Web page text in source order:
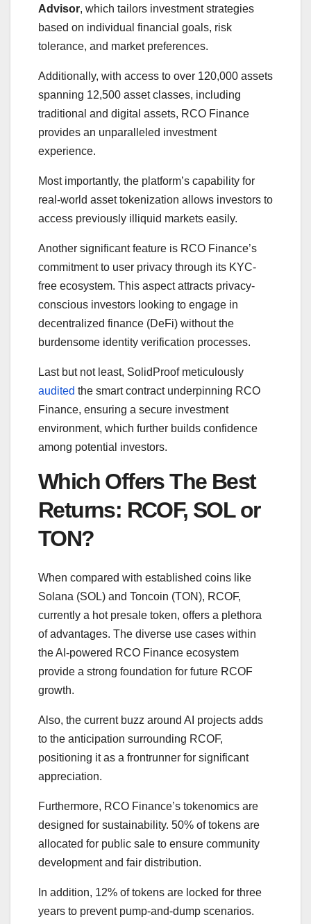
Advisor, which tailors investment strategies
based on individual financial goals, risk
tolerance, and market preferences.
Additionally, with access to over 120,000 assets
spanning 12,500 asset classes, including
traditional and digital assets, RCO Finance
provides an unparalleled investment
experience.
Most importantly, the platform’s capability for
real-world asset tokenization allows investors to
access previously illiquid markets easily.
Another significant feature is RCO Finance’s
commitment to user privacy through its KYC-
free ecosystem. This aspect attracts privacy-
conscious investors looking to engage in
decentralized finance (DeFi) without the
burdensome identity verification processes.
Last but not least, SolidProof meticulously
audited the smart contract underpinning RCO
Finance, ensuring a secure investment
environment, which further builds confidence
among potential investors.
Which Offers The Best
Returns: RCOF, SOL or
TON?
When compared with established coins like
Solana (SOL) and Toncoin (TON), RCOF,
currently a hot presale token, offers a plethora
of advantages. The diverse use cases within
the AI-powered RCO Finance ecosystem
provide a strong foundation for future RCOF
growth.
Also, the current buzz around AI projects adds
to the anticipation surrounding RCOF,
positioning it as a frontrunner for significant
appreciation.
Furthermore, RCO Finance’s tokenomics are
designed for sustainability. 50% of tokens are
allocated for public sale to ensure community
development and fair distribution.
In addition, 12% of tokens are locked for three
years to prevent pump-and-dump scenarios.